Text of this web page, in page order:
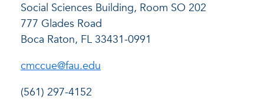
Social Sciences Building, Room SO 202
777 Glades Road
Boca Raton, FL 33431-0991
cmccue@fau.edu
(561) 297-4152